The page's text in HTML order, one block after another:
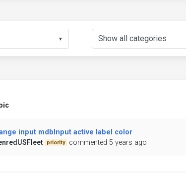
▼
input mdbInput active label color
priority commented 5 years ago